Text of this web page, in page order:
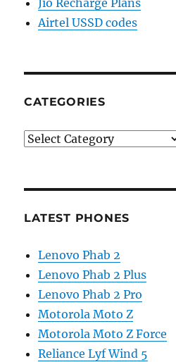
Jio Recharge Plans
Airtel USSD codes
CATEGORIES
Categories
LATEST PHONES
Lenovo Phab 2
Lenovo Phab 2 Plus
Lenovo Phab 2 Pro
Motorola Moto Z
Motorola Moto Z Force
Reliance Lyf Wind 5